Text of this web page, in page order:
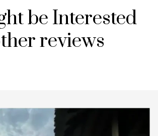
be Interested
reviews